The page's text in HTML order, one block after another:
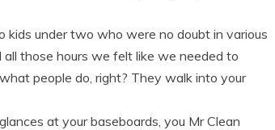
kids under two who were no doubt in various
those hours we felt like we needed to
people do, right? They walk into your
at your baseboards, you Mr Clean